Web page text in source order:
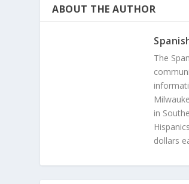
ABOUT THE AUTHOR
The
in
dollars